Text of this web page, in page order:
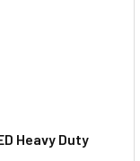
Heavy Duty